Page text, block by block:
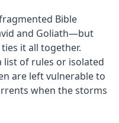
Bible
and Goliath—but
it all together.
list of rules or isolated
are left vulnerable to
when the storms